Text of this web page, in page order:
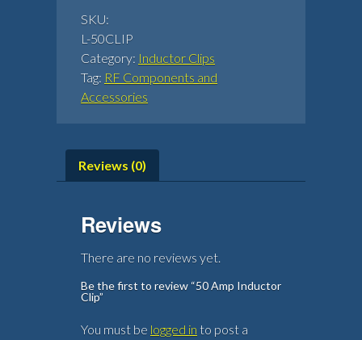
SKU:
L-50CLIP
Category: Inductor Clips
Tag: RF Components and
Accessories
Reviews (0)
Reviews
There are no reviews yet.
Be the first to review “50 Amp Inductor
Clip”
You must be logged in to post a